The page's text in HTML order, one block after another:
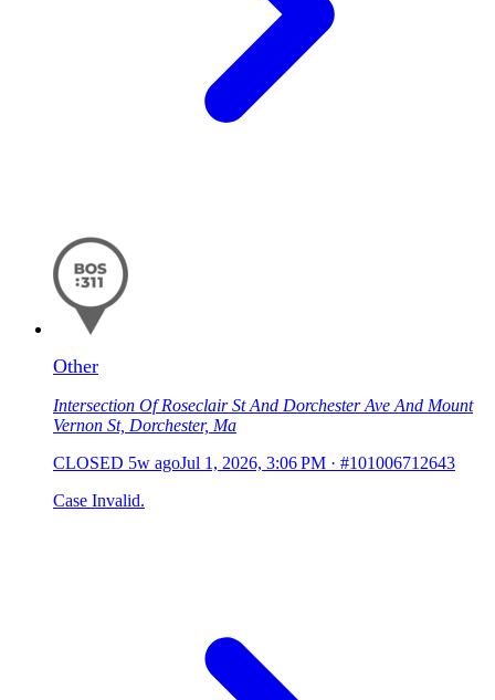
Other
Intersection Of Roseclair St And Dorchester Ave And Mount
Vernon St, Dorchester, Ma
CLOSED 5w agoJul 1, 2026, 3:06 PM · #101006712643
Case Invalid.